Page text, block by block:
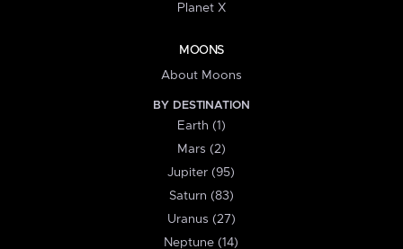
Planet X
MOONS
About Moons
BY DESTINATION
Earth (1)
Mars (2)
Jupiter (95)
Saturn (83)
Uranus (27)
Neptune (14)